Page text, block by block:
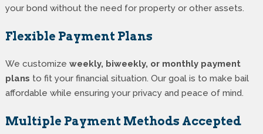
your bond without the need for property or other assets.
Flexible Payment Plans
We customize weekly, biweekly, or monthly payment
plans to fit your financial situation. Our goal is to make bail
affordable while ensuring your privacy and peace of mind.
Multiple Payment Methods Accepted